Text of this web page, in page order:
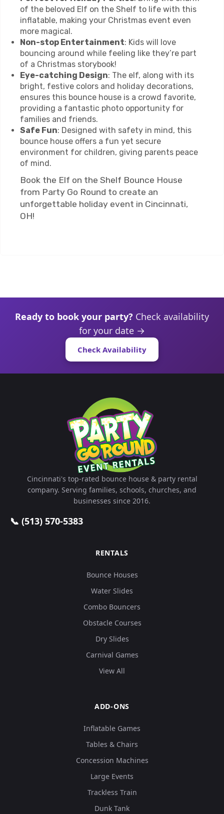
of the beloved Elf on the Shelf to life with this
inflatable, making your Christmas event even
more magical.
Non-stop Entertainment: Kids will love
bouncing around while feeling like they’re part
of a Christmas storybook!
Eye-catching Design: The elf, along with its
bright, festive colors and holiday decorations,
ensures this bounce house is a crowd favorite,
providing a fantastic photo opportunity for
families and friends.
Safe Fun: Designed with safety in mind, this
bounce house offers a fun yet secure
environment for children, giving parents peace
of mind.
Book the Elf on the Shelf Bounce House
from Party Go Round to create an
unforgettable holiday event in Cincinnati,
OH!
Ready to book your party? Check availability
for your date →
Check Availability
Cincinnati's top-rated bounce house & party rental
company. Serving families, schools, churches, and
businesses since 2016.
📞 (513) 570-5383
RENTALS
Bounce Houses
Water Slides
Combo Bouncers
Obstacle Courses
Dry Slides
Carnival Games
View All
ADD-ONS
Inflatable Games
Tables & Chairs
Concession Machines
Large Events
Trackless Train
Dunk Tank